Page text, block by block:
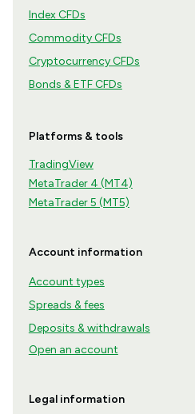
Index CFDs
Commodity CFDs
Cryptocurrency CFDs
Bonds & ETF CFDs
Platforms & tools
TradingView
MetaTrader 4 (MT4)
MetaTrader 5 (MT5)
Account information
Account types
Spreads & fees
Deposits & withdrawals
Open an account
Legal information